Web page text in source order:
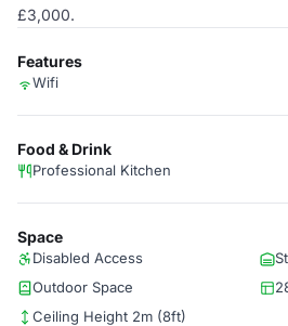
£3,000.
Features
Wifi
Food & Drink
Professional Kitchen
Space
Disabled Access
Outdoor Space
Ceiling Height 2m (8ft)